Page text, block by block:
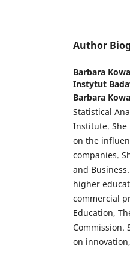
Author
Barbara
Instytut
Barbara
Statistical
Institute. She
on the
companies.
and
higher
commercial
Education,
Commission.
on